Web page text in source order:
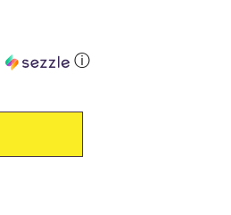
ⓘ